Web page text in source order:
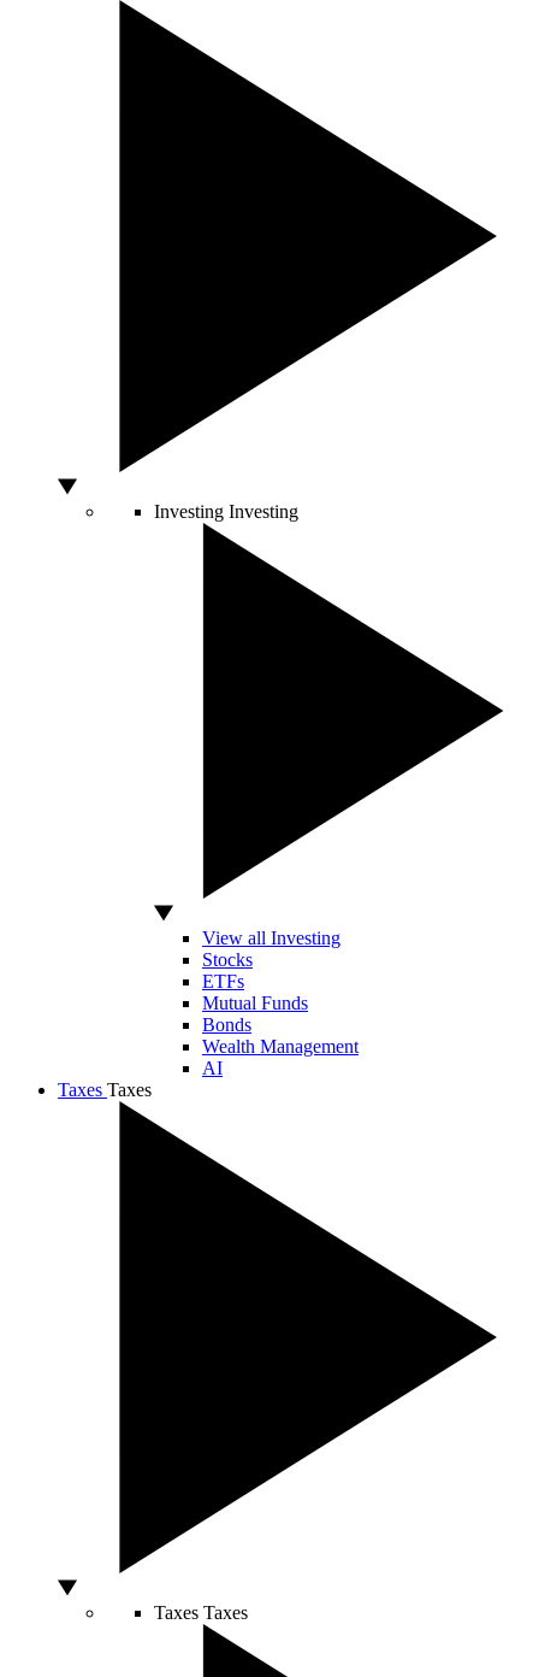
Investing Investing
View all Investing
Stocks
ETFs
Mutual Funds
Bonds
Wealth Management
AI
Taxes Taxes
Taxes Taxes